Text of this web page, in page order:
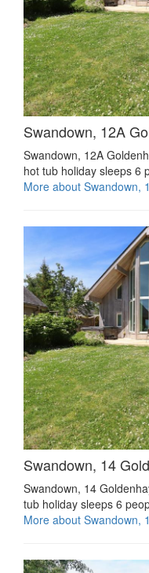
Swandown, 12A
Swandown, 12A
hot tub holiday sleeps 6
More about Swandown,
Swandown, 14
Swandown, 14
tub holiday sleeps 6
More about Swandown,